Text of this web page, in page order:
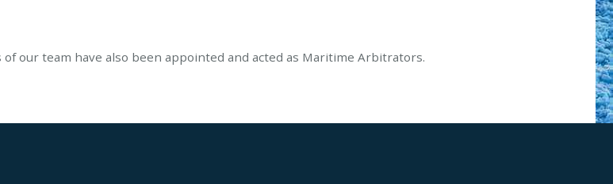
our team have also been appointed and acted as Maritime Arbitrators.